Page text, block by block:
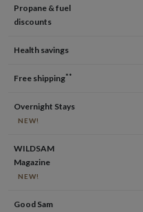
Propane & fuel
discounts
Health savings
Free shipping**
Overnight Stays
NEW!
WILDSAM
Magazine
NEW!
Good Sam